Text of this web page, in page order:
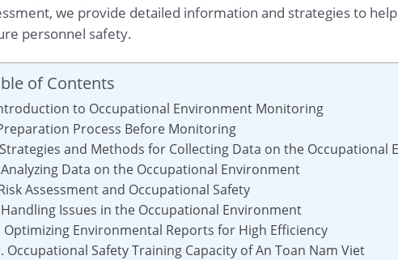
we provide detailed information and strategies to
personnel safety.
of Contents
to Occupational Environment Monitoring
Process Before Monitoring
and Methods for Collecting Data on the Occupational
Analyzing Data on the Occupational Environment
Assessment and Occupational Safety
Handling Issues in the Occupational Environment
Optimizing Environmental Reports for High Efficiency
Occupational Safety Training Capacity of An Toan Nam Viet